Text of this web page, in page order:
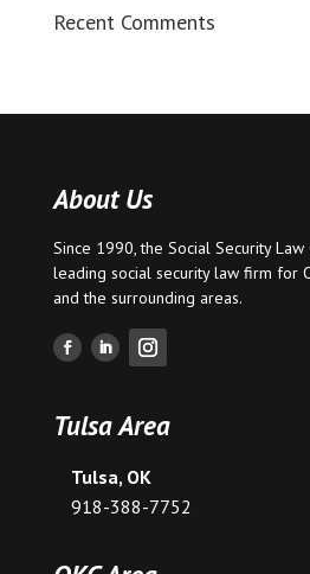
Recent Comments
About Us
Since 1990, the Social Security
leading social security law firm for
and the surrounding areas.
Tulsa Area
Tulsa, OK
918-388-7752